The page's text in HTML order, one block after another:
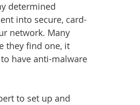
determined
into secure, card-
network. Many
they find one, it
have anti-malware
to set up and